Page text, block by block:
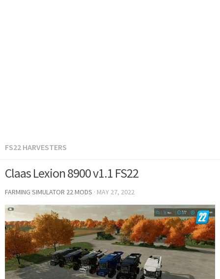
FS22 HARVESTERS
Claas Lexion 8900 v1.1 FS22
FARMING SIMULATOR 22 MODS · MAY 27, 2022